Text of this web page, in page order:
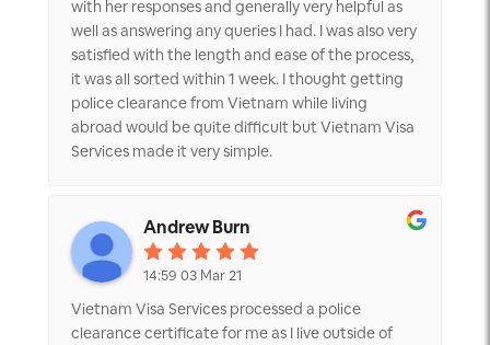
much Jessica and Vietnam visa for all the help
and would strongly recommend them for police
clearance certificate or any other travel related
services.
with her responses and generally very helpful as
well as answering any queries I had. I was also very
satisfied with the length and ease of the process,
it was all sorted within 1 week. I thought getting
police clearance from Vietnam while living
abroad would be quite difficult but Vietnam Visa
Services made it very simple.
Andrew Burn
14:59 03 Mar 21
Vietnam Visa Services processed a police
clearance certificate for me as I live outside of